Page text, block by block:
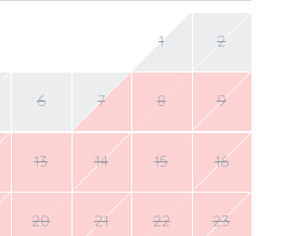
1 2
6 7 8 9
13 14 15 16
20 21 22 23